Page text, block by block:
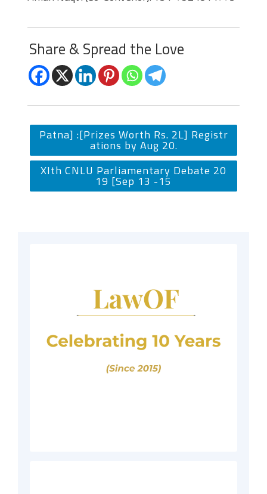
Share & Spread the Love
Patna] :[Prizes Worth Rs. 2L] Registr
ations by Aug 20.
XIth CNLU Parliamentary Debate 20
19 [Sep 13 -15